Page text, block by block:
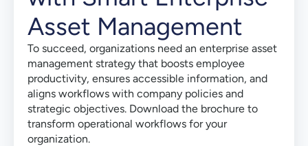
Asset Management
To succeed, organizations need an enterprise asset
management strategy that boosts employee
productivity, ensures accessible information, and
aligns workflows with company policies and
strategic objectives. Download the brochure to
transform operational workflows for your
organization.